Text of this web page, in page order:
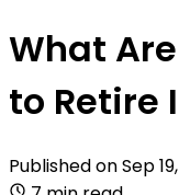
What
to Retire
Published onSep